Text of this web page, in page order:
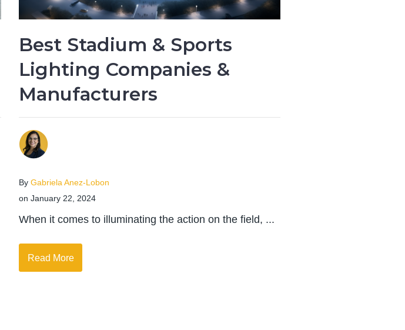
Best Stadium & Sports
Lighting Companies &
Manufacturers
By Gabriela Anez-Lobon
on January 22, 2024
When it comes to illuminating the action on the field, ...
Read More